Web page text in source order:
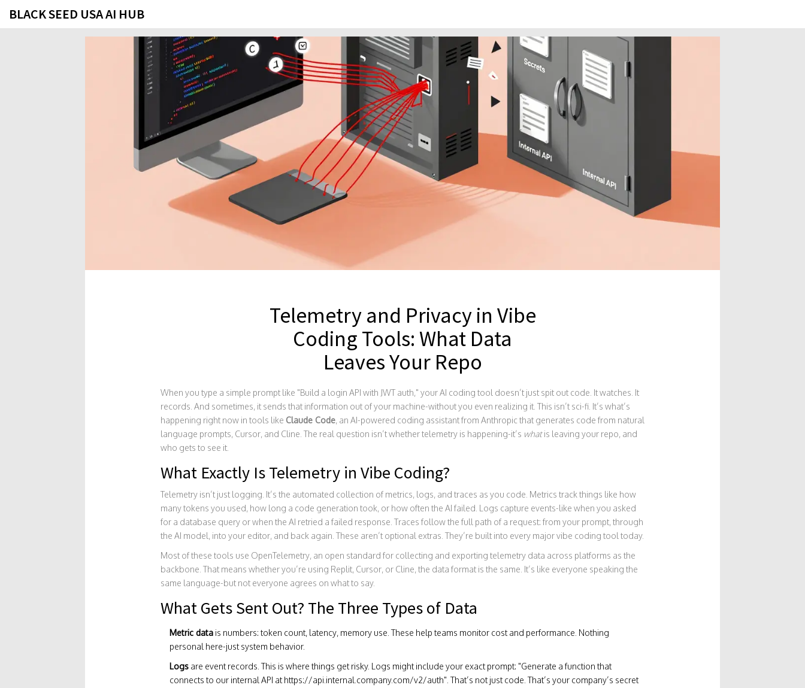
BLACK SEED USA AI HUB
Telemetry and Privacy in Vibe
Coding Tools: What Data
Leaves Your Repo
When you type a simple prompt like "Build a login API with JWT auth," your AI coding tool doesn’t just spit out code. It watches. It
records. And sometimes, it sends that information out of your machine-without you even realizing it. This isn’t sci-fi. It’s what’s
happening right now in tools like Claude Code, an AI-powered coding assistant from Anthropic that generates code from natural
language prompts, Cursor, and Cline. The real question isn’t whether telemetry is happening-it’s whatis leaving your repo, and
who gets to see it.
What Exactly Is Telemetry in Vibe Coding?
Telemetry isn’t just logging. It’s the automated collection of metrics, logs, and traces as you code. Metrics track things like how
many tokens you used, how long a code generation took, or how often the AI failed. Logs capture events-like when you asked
for a database query or when the AI retried a failed response. Traces follow the full path of a request: from your prompt, through
the AI model, into your editor, and back again. These aren’t optional extras. They’re built into every major vibe coding tool today.
Most of these tools use OpenTelemetry, an open standard for collecting and exporting telemetry data across platforms as the
backbone. That means whether you’re using Replit, Cursor, or Cline, the data format is the same. It’s like everyone speaking the
same language-but not everyone agrees on what to say.
What Gets Sent Out? The Three Types of Data
Metric datais numbers: token count, latency, memory use. These help teams monitor cost and performance. Nothing
personal here-just system behavior.
Logsare event records. This is where things get risky. Logs might include your exact prompt: "Generate a function that
connects to our internal API at https://api.internal.company.com/v2/auth". That’s not just code. That’s your company’s secret